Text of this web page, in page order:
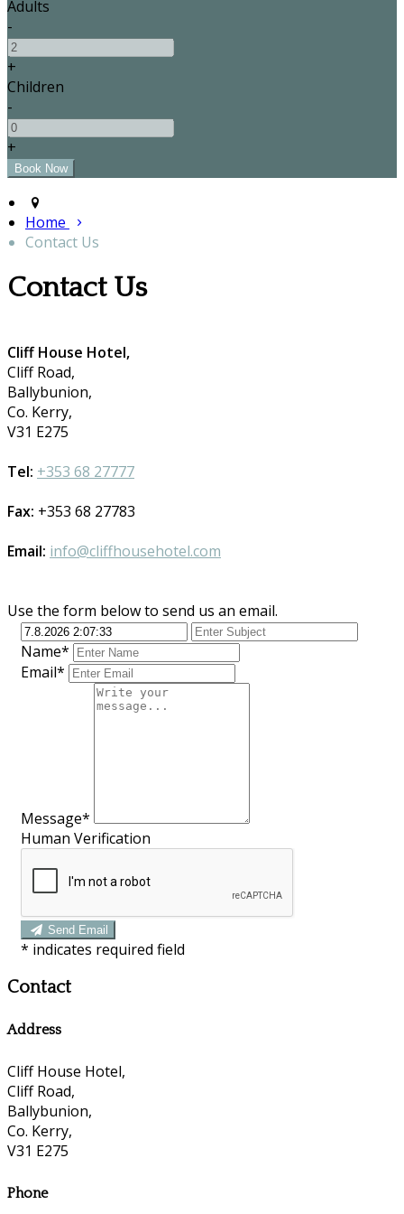
Adults
-
+
Children
-
+
Home
Contact Us
Contact Us
Cliff House Hotel,
Cliff Road,
Ballybunion,
Co. Kerry,
V31 E275
Tel: +353 68 27777
Fax: +353 68 27783
Email: info@cliffhousehotel.com
Use the form below to send us an email.
Name*
Email*
Message*
Human Verification
Send Email
* indicates required field
Contact
Address
Cliff House Hotel,
Cliff Road,
Ballybunion,
Co. Kerry,
V31 E275
Phone